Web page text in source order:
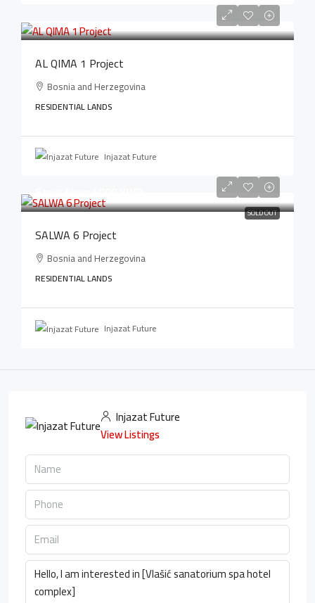
AL QIMA 1 Project
Bosnia and Herzegovina
RESIDENTIAL LANDS
Injazat Future
SOLD OUT
SALWA 6 Project
Bosnia and Herzegovina
RESIDENTIAL LANDS
Injazat Future
Injazat Future
View Listings